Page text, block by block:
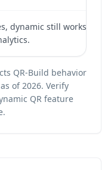
dynamic still works and
QR-Build behavior
of 2026. Verify
QR feature